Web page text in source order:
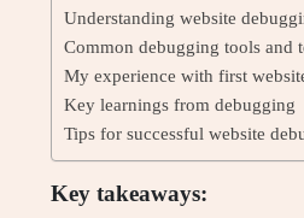
Understanding website
Common debugging tools and
My experience with first
Key learnings from debugging
Tips for successful website
Key takeaways: